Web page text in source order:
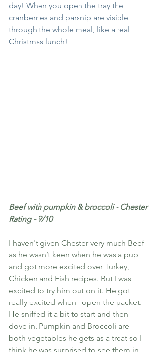
day! When you open the tray the
cranberries and parsnip are visible
through the whole meal, like a real
Christmas lunch!
Beef with pumpkin & broccoli - Chester
Rating - 9/10
I haven't given Chester very much Beef
as he wasn’t keen when he was a pup
and got more excited over Turkey,
Chicken and Fish recipes. But I was
excited to try him out on it. He got
really excited when I open the packet.
He sniffed it a bit to start and then
dove in. Pumpkin and Broccoli are
both vegetables he gets as a treat so I
think he was surprised to see them in